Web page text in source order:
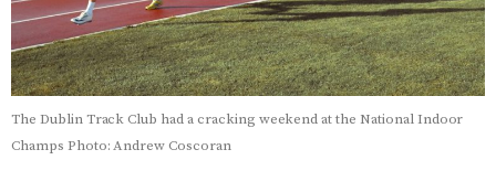
The Dublin Track Club had a cracking weekend at the National Indoor
Champs Photo: Andrew Coscoran